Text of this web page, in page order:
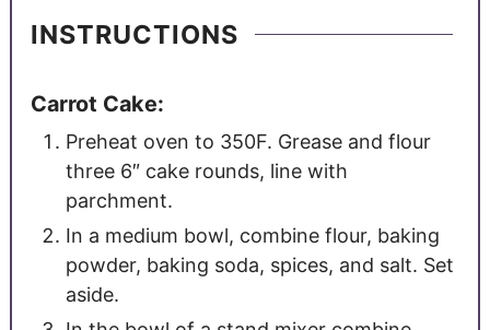
INSTRUCTIONS
Carrot Cake:
Preheat oven to 350F. Grease and flour
three 6″ cake rounds, line with
parchment.
In a medium bowl, combine flour, baking
powder, baking soda, spices, and salt. Set
aside.